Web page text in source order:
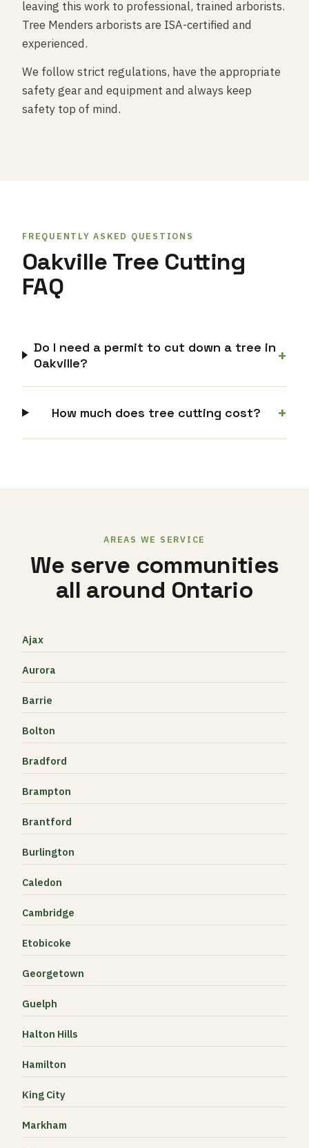
leaving this work to professional, trained arborists.
Tree Menders arborists are ISA-certified and
experienced.
We follow strict regulations, have the appropriate
safety gear and equipment and always keep
safety top of mind.
FREQUENTLY ASKED QUESTIONS
Oakville Tree Cutting
FAQ
Do I need a permit to cut down a tree in
Oakville?
+
How much does tree cutting cost? +
AREAS WE SERVICE
We serve communities
all around Ontario
Ajax
Aurora
Barrie
Bolton
Bradford
Brampton
Brantford
Burlington
Caledon
Cambridge
Etobicoke
Georgetown
Guelph
Halton Hills
Hamilton
King City
Markham